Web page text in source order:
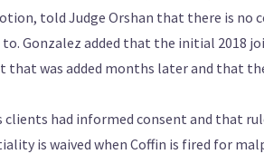
told Judge Orshan that there is
Gonzalez added that the initial 2018
that was added months later and that
clients had informed consent and that
is waived when Coffin is fired for